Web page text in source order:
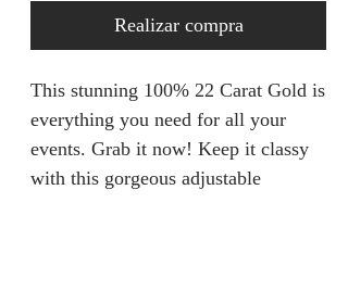
Realizar compra
This stunning 100% 22 Carat Gold is
everything you need for all your
events. Grab it now! Keep it classy
with this gorgeous adjustable